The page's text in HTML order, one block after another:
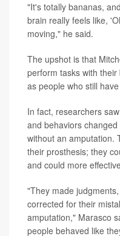
"It's totally bananas,
brain really feels like,
moving," he said.
The upshot is that
perform tasks with
as people who still
In fact, researchers
and behaviors
without an amputation.
their prosthesis; they
and could more
"They made
corrected for their
amputation," Marasco
people behaved like